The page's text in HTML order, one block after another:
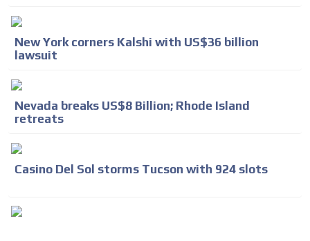
New York corners Kalshi with US$36 billion
lawsuit
Nevada breaks US$8 Billion; Rhode Island
retreats
Casino Del Sol storms Tucson with 924 slots